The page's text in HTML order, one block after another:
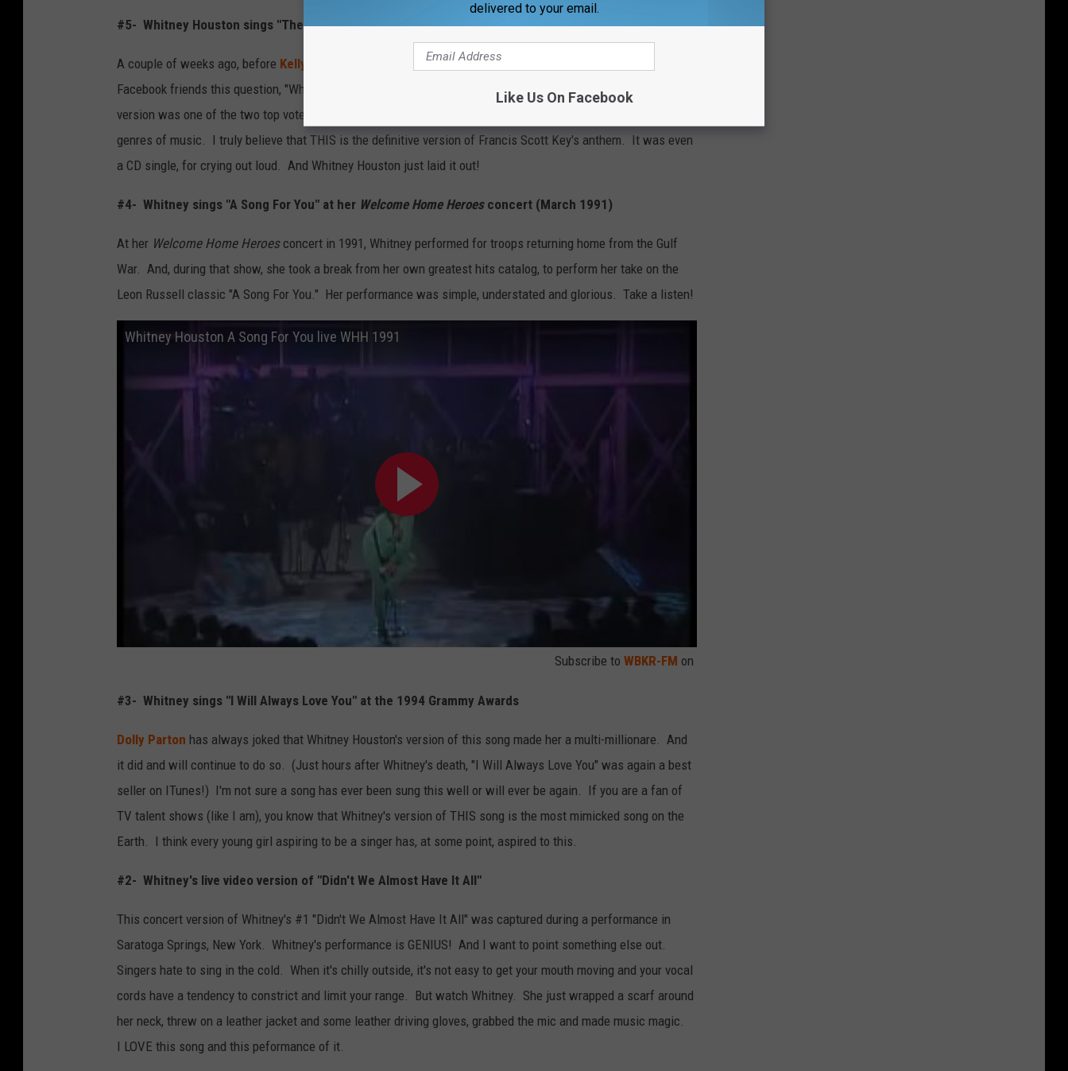
#5- Whitney Houston sings "The Star-Spangled Banner" at Super Bowl (1991)
A couple of weeks ago, before Kelly Clarkson sang the National Anthem at
Facebook friends this question, "Which version of the National Anthem is your favorite of all-time?" Whitney's
version was one of the two top vote-getters and served as a reminder of how her voice transcends all the
genres of music. I truly believe that THIS is the definitive version of Francis Scott Key's anthem. It was even
a CD single, for crying out loud. And Whitney Houston just laid it out!
#4- Whitney sings "A Song For You" at her Welcome Home Heroes concert (March 1991)
At her Welcome Home Heroes concert in 1991, Whitney performed for troops returning home from the Gulf
War. And, during that show, she took a break from her own greatest hits catalog, to perform her take on the
Leon Russell classic "A Song For You." Her performance was simple, understated and glorious. Take a listen!
Whitney Houston A Song For You live WHH 1991
Subscribe to WBKR-FM on
#3- Whitney sings "I Will Always Love You" at the 1994 Grammy Awards
Dolly Parton has always joked that Whitney Houston's version of this song made her a multi-millionare. And
it did and will continue to do so. (Just hours after Whitney's death, "I Will Always Love You" was again a best
seller on ITunes!) I'm not sure a song has ever been sung this well or will ever be again. If you are a fan of
TV talent shows (like I am), you know that Whitney's version of THIS song is the most mimicked song on the
Earth. I think every young girl aspiring to be a singer has, at some point, aspired to this.
#2- Whitney's live video version of "Didn't We Almost Have It All"
This concert version of Whitney's #1 "Didn't We Almost Have It All" was captured during a performance in
Saratoga Springs, New York. Whitney's performance is GENIUS! And I want to point something else out.
Singers hate to sing in the cold. When it's chilly outside, it's not easy to get your mouth moving and your vocal
cords have a tendency to constrict and limit your range. But watch Whitney. She just wrapped a scarf around
her neck, threw on a leather jacket and some leather driving gloves, grabbed the mic and made music magic.
I LOVE this song and this peformance of it.
delivered to your email.
Like Us On Facebook